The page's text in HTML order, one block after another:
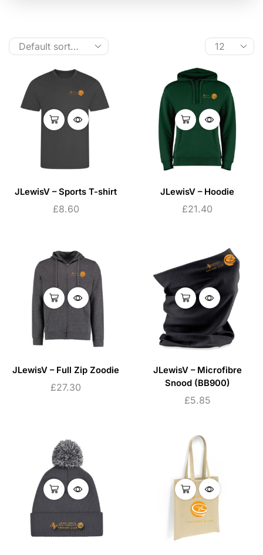
JLewisV – Sports T-shirt
£8.60
JLewisV – Hoodie
£21.40
JLewisV – Full Zip Zoodie
£27.30
JLewisV – Microfibre
Snood (BB900)
£5.85